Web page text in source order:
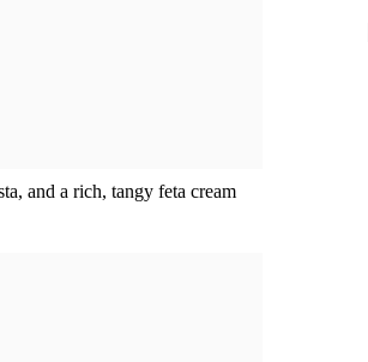
and a rich, tangy feta cream